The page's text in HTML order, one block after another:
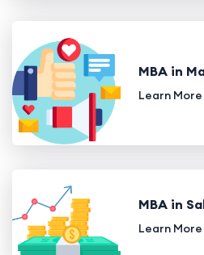
MBA in
Learn More
MBA in
Learn More